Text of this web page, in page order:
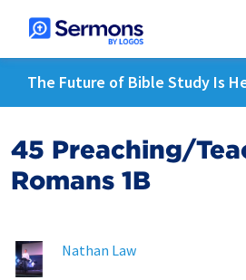
The Future of Bible Study Is
45 Preaching/
Romans 1B
Nathan Law